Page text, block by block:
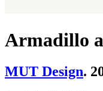
Armadillo
MUT Design.